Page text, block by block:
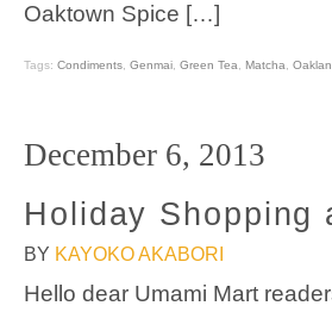
Oaktown Spice […]
Tags: Condiments Genmai Green Tea Matcha
December 6, 2013
Holiday Shopping
BY KAYOKO AKABORI
Hello dear Umami Mart